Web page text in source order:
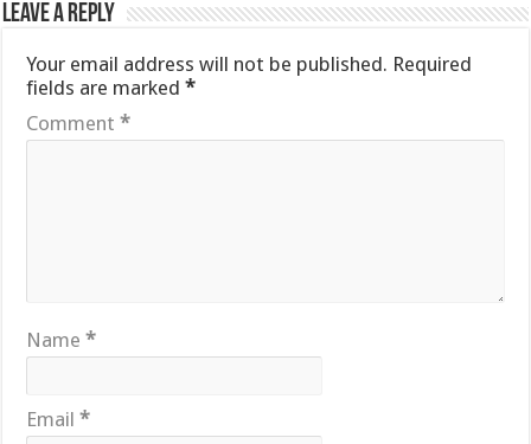
Leave a Reply
Your email address will not be published. Required
fields are marked*
Comment*
Name*
Email*